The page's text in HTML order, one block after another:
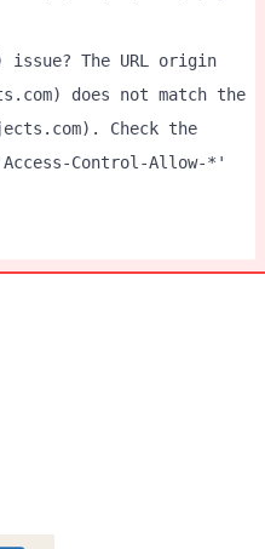
issue? The URL origin
does not match the
Check the
Control-Allow-*'